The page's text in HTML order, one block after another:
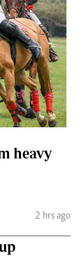
heavy
2 hrs ago